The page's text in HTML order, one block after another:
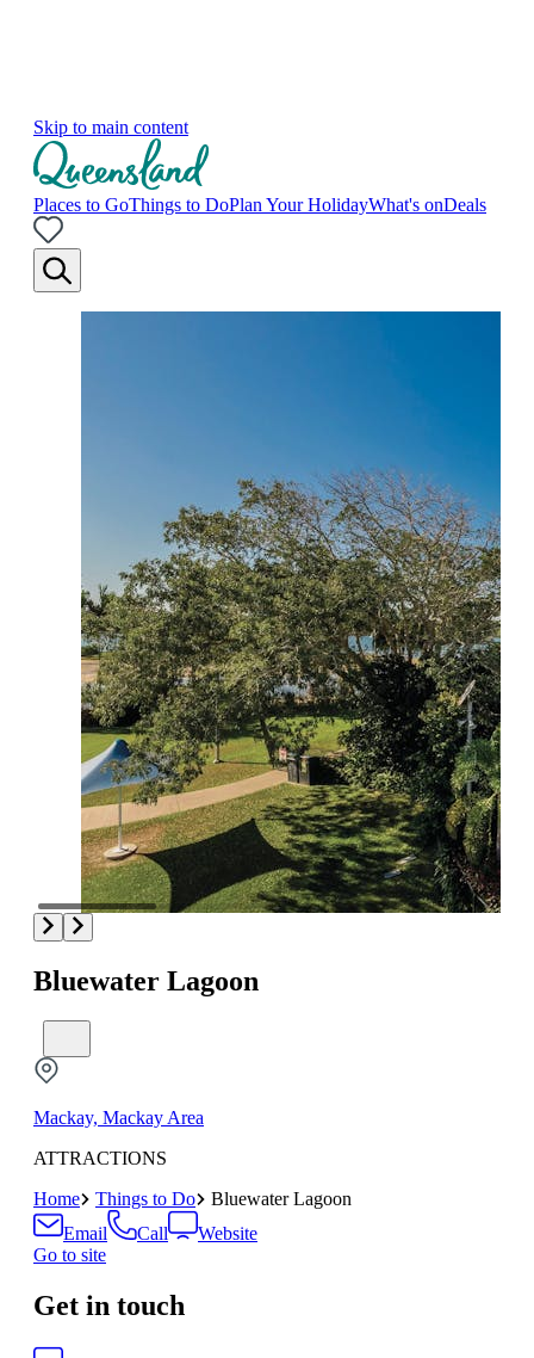
Skip to main content
Places to GoThings to DoPlan Your HolidayWhat's onDeals
Bluewater Lagoon
Mackay, Mackay Area
ATTRACTIONS
Home
Things to Do
Bluewater Lagoon
Email
Call
Website
Go to site
Get in touch